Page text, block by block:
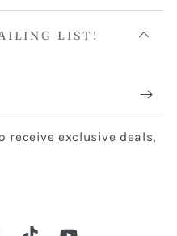
LIST!
receive exclusive deals,